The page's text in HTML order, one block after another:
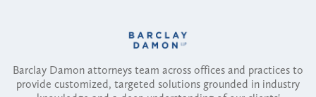
Barclay Damon attorneys team across offices and practices to
provide customized, targeted solutions grounded in industry